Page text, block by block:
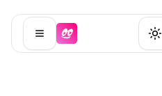
Open menu